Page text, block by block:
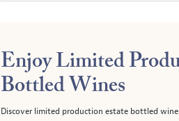
Enjoy Limited
Bottled Wines
Discover limited production estate bottled